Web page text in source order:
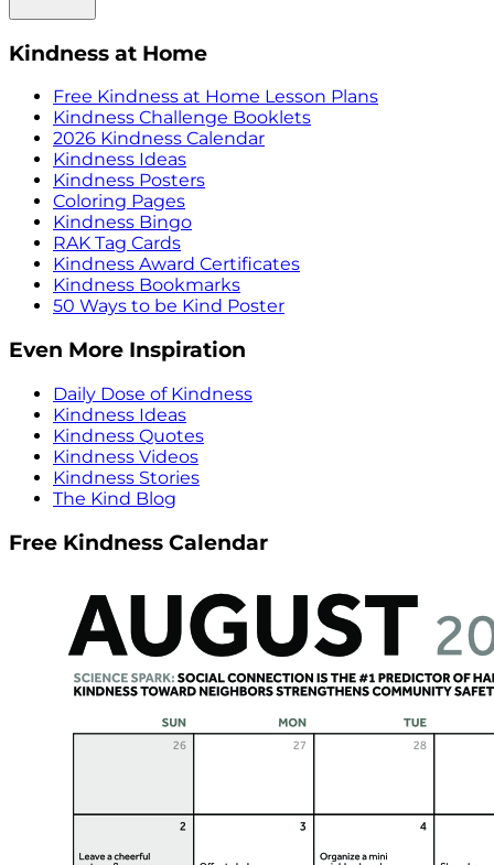
Kindness at Home
Free Kindness at Home Lesson Plans
Kindness Challenge Booklets
2026 Kindness Calendar
Kindness Ideas
Kindness Posters
Coloring Pages
Kindness Bingo
RAK Tag Cards
Kindness Award Certificates
Kindness Bookmarks
50 Ways to be Kind Poster
Even More Inspiration
Daily Dose of Kindness
Kindness Ideas
Kindness Quotes
Kindness Videos
Kindness Stories
The Kind Blog
Free Kindness Calendar